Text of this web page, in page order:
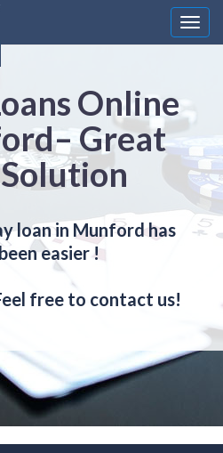
Online
Great
loan in Munford has
easier !
free to contact us!